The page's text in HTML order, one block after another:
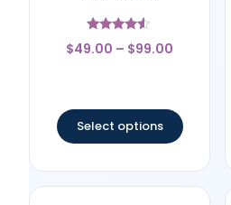
Rated
4.33
$49.00 – $99.00
Select options